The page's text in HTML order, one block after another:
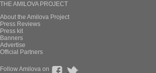
THE AMILOVA PROJECT
About the Amilova Project
Press Reviews
Press kit
Banners
Advertise
Official Partners
Follow Amilova on